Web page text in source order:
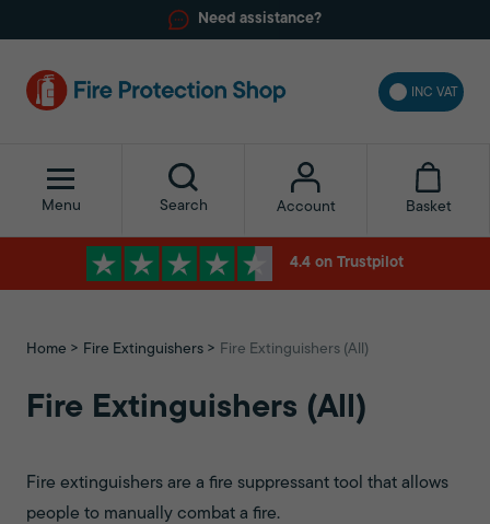
Need assistance?
INC VAT
Menu Search Account Basket
4.4 on Trustpilot
Home Fire Extinguishers Fire Extinguishers (All)
Fire Extinguishers (All)
Fire extinguishers are a fire suppressant tool that allows
people to manually combat a fire.